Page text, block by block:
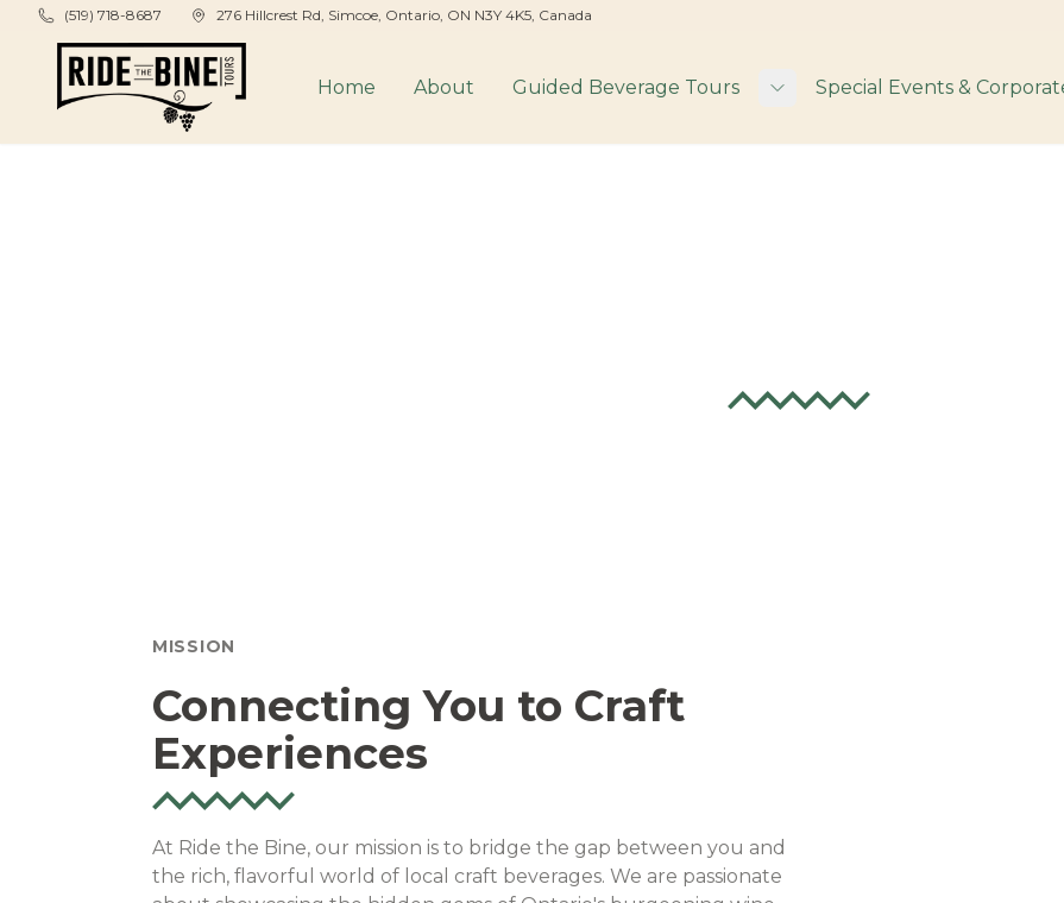
Skip to main content
(519) 718-8687 276 Hillcrest Rd, Simcoe, Ontario, ON N3Y 4K5, Canada
Home About
Guided Beverage Tours
Special Events &
MISSION
Connecting You to Craft
Experiences
At Ride the Bine, our mission is to bridge the gap between you and
the rich, flavorful world of local craft beverages. We are passionate